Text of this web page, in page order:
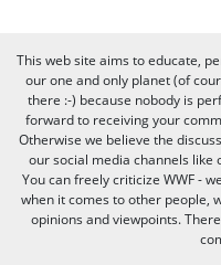
This web site aims to educate,
our one and only planet (of
there :-) because nobody is
forward to receiving your
Otherwise we believe the
our social media channels like
You can freely criticize WWF -
when it comes to other people,
opinions and viewpoints.